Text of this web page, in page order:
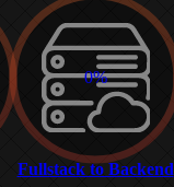
0%
Fullstack to Backend